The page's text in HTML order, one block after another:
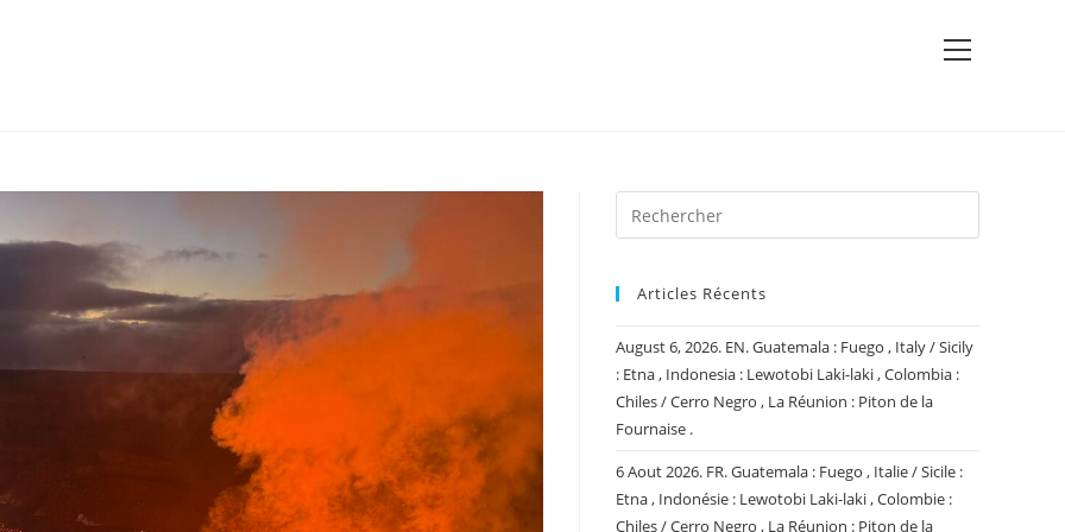
View
Articles Récents
August 6, 2026. EN. Guatemala : Fuego , Italy / Sicily
: Etna , Indonesia : Lewotobi Laki-laki , Colombia :
Chiles / Cerro Negro , La Réunion : Piton de la
Fournaise .
6 Aout 2026. FR. Guatemala : Fuego , Italie / Sicile :
Etna , Indonésie : Lewotobi Laki-laki , Colombie :
Chiles / Cerro Negro , La Réunion : Piton de la